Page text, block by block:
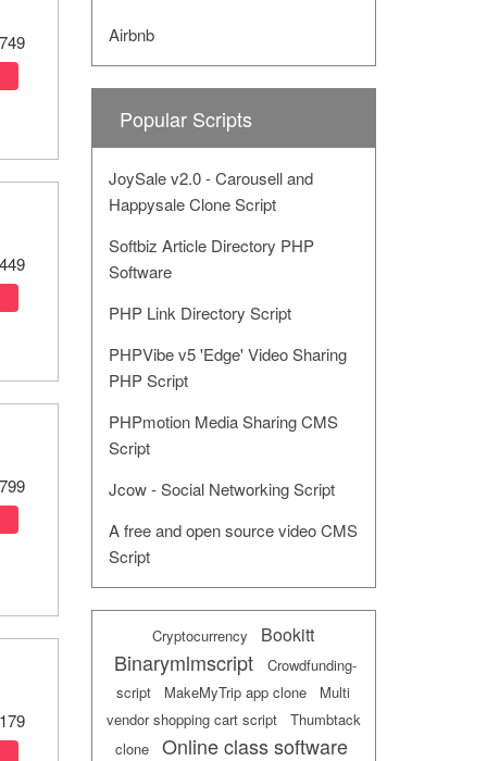
749
449
799
179
Airbnb
Popular Scripts
JoySale v2.0 - Carousell and
Happysale Clone Script
Softbiz Article Directory PHP
Software
PHP Link Directory Script
PHPVibe v5 'Edge' Video Sharing
PHP Script
PHPmotion Media Sharing CMS
Script
Jcow - Social Networking Script
A free and open source video CMS
Script
Cryptocurrency Bookitt
Binarymlmscript
Crowdfunding-
script
MakeMyTrip app clone
Multi
vendor shopping cart script
Thumbtack
clone
Online class software